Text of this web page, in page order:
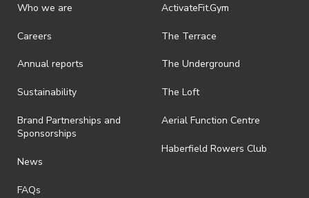
Who we are
Careers
Annual reports
Sustainability
Brand Partnerships and
Sponsorships
News
FAQs
ActivateFit.Gym
The Terrace
The Underground
The Loft
Aerial Function Centre
Haberfield Rowers Club